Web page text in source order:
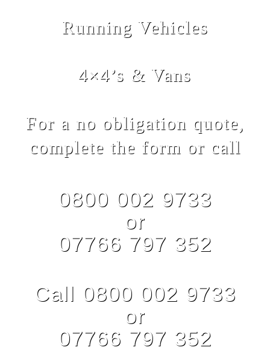
Running Vehicles
4×4’s & Vans
For a no obligation quote,
complete the form or call
0800 002 9733
or
07766 797 352
Call 0800 002 9733
or
07766 797 352